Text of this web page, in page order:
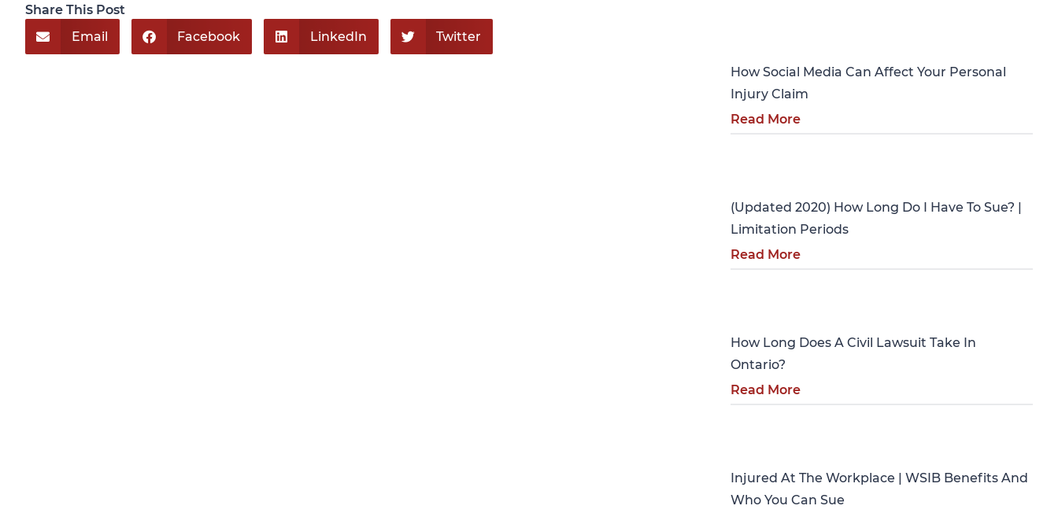
Share This Post
Email
Facebook LinkedIn Twitter
How Social Media Can Affect Your Personal
Injury Claim
Read More
(Updated 2020) How Long Do I Have To Sue? |
Limitation Periods
Read More
How Long Does A Civil Lawsuit Take In
Ontario?
Read More
Injured At The Workplace | WSIB Benefits And
Who You Can Sue